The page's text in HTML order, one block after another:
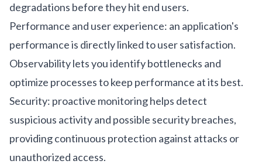
degradations before they hit end users.
Performance and user experience: an application's
performance is directly linked to user satisfaction.
Observability lets you identify bottlenecks and
optimize processes to keep performance at its best.
Security: proactive monitoring helps detect
suspicious activity and possible security breaches,
providing continuous protection against attacks or
unauthorized access.